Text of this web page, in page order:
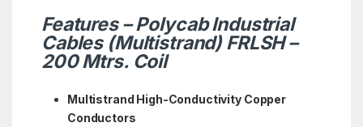
Features – Polycab Industrial
Cables (Multistrand) FRLSH –
200 Mtrs. Coil
Multistrand High-Conductivity Copper
Conductors